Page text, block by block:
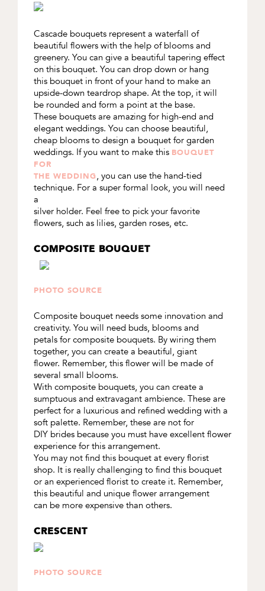
Cascade bouquets represent a waterfall of
beautiful flowers with the help of blooms and
greenery. You can give a beautiful tapering effect
on this bouquet. You can drop down or hang
this bouquet in front of your hand to make an
upside-down teardrop shape. At the top, it will
be rounded and form a point at the base.
These bouquets are amazing for high-end and
elegant weddings. You can choose beautiful,
cheap blooms to design a bouquet for garden
weddings. If you want to make this BOUQUET
FOR
THE WEDDING, you can use the hand-tied
technique. For a super formal look, you will need
a
silver holder. Feel free to pick your favorite
flowers, such as lilies, garden roses, etc.
COMPOSITE BOUQUET
PHOTO SOURCE
Composite bouquet needs some innovation and
creativity. You will need buds, blooms and
petals for composite bouquets. By wiring them
together, you can create a beautiful, giant
flower. Remember, this flower will be made of
several small blooms.
With composite bouquets, you can create a
sumptuous and extravagant ambience. These are
perfect for a luxurious and refined wedding with a
soft palette. Remember, these are not for
DIY brides because you must have excellent flower
experience for this arrangement.
You may not find this bouquet at every florist
shop. It is really challenging to find this bouquet
or an experienced florist to create it. Remember,
this beautiful and unique flower arrangement
can be more expensive than others.
CRESCENT
PHOTO SOURCE